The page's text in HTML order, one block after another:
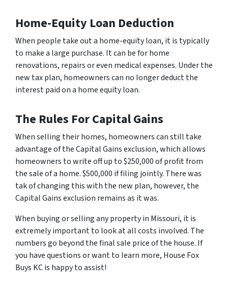
Home-Equity Loan Deduction
When people take out a home-equity loan, it is typically
to make a large purchase. It can be for home
renovations, repairs or even medical expenses. Under the
new tax plan, homeowners can no longer deduct the
interest paid on a home equity loan.
The Rules For Capital Gains
When selling their homes, homeowners can still take
advantage of the Capital Gains exclusion, which allows
homeowners to write off up to $250,000 of profit from
the sale of a home. $500,000 if filing jointly. There was
tak of changing this with the new plan, however, the
Capital Gains exclusion remains as it was.
When buying or selling any property in Missouri, it is
extremely important to look at all costs involved. The
numbers go beyond the final sale price of the house. If
you have questions or want to learn more, House Fox
Buys KC is happy to assist!